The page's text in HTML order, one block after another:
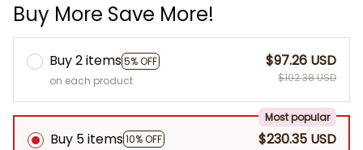
Buy More Save More!
Buy 2 items5% OFF
on each product
$97.26 USD
$102.38 USD
Buy 5 items 10% OFF
Most popular
$230.35 USD